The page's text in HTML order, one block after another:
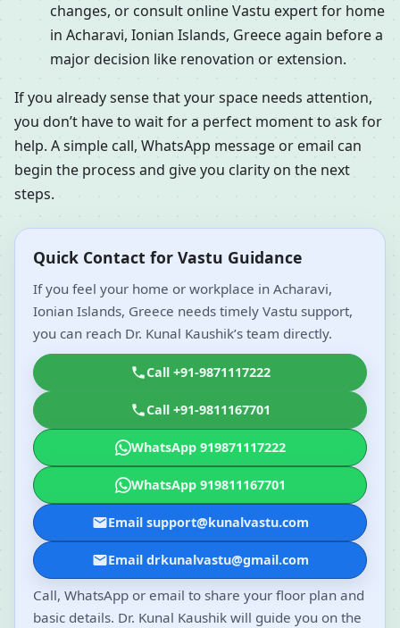
changes, or consult online Vastu expert for home
in Acharavi, Ionian Islands, Greece again before a
major decision like renovation or extension.
If you already sense that your space needs attention,
you don’t have to wait for a perfect moment to ask for
help. A simple call, WhatsApp message or email can
begin the process and give you clarity on the next
steps.
Quick Contact for Vastu Guidance
If you feel your home or workplace in Acharavi,
Ionian Islands, Greece needs timely Vastu support,
you can reach Dr. Kunal Kaushik’s team directly.
Call +91-9871117222
Call +91-9811167701
WhatsApp 919871117222
WhatsApp 919811167701
Email support@kunalvastu.com
Email drkunalvastu@gmail.com
Call, WhatsApp or email to share your floor plan and
basic details. Dr. Kunal Kaushik will guide you on the